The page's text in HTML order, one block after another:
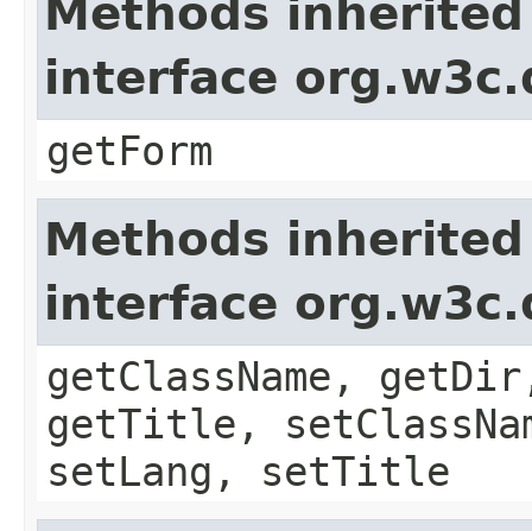
Methods
interface
getForm
Methods
interface
getClassName,
getTitle,
setLang, setTitle